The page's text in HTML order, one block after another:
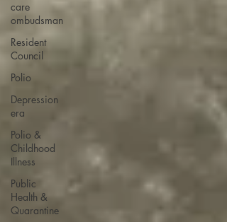
care
ombudsman
Resident
Council
Polio
Depression
era
Polio &
Childhood
Illness
Public
Health &
Quarantine